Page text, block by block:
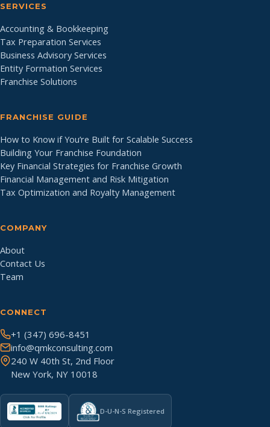
SERVICES
Accounting & Bookkeeping
Tax Preparation Services
Business Advisory Services
Entity Formation Services
Franchise Solutions
FRANCHISE GUIDE
How to Know if You’re Built for Scalable Success
Building Your Franchise Foundation
Key Financial Strategies for Franchise Growth
Financial Management and Risk Mitigation
Tax Optimization and Royalty Management
COMPANY
About
Contact Us
Team
CONNECT
+1 (347) 696-8451
info@qmkconsulting.com
240 W 40th St, 2nd Floor
New York, NY 10018
D-U-N-S Registered